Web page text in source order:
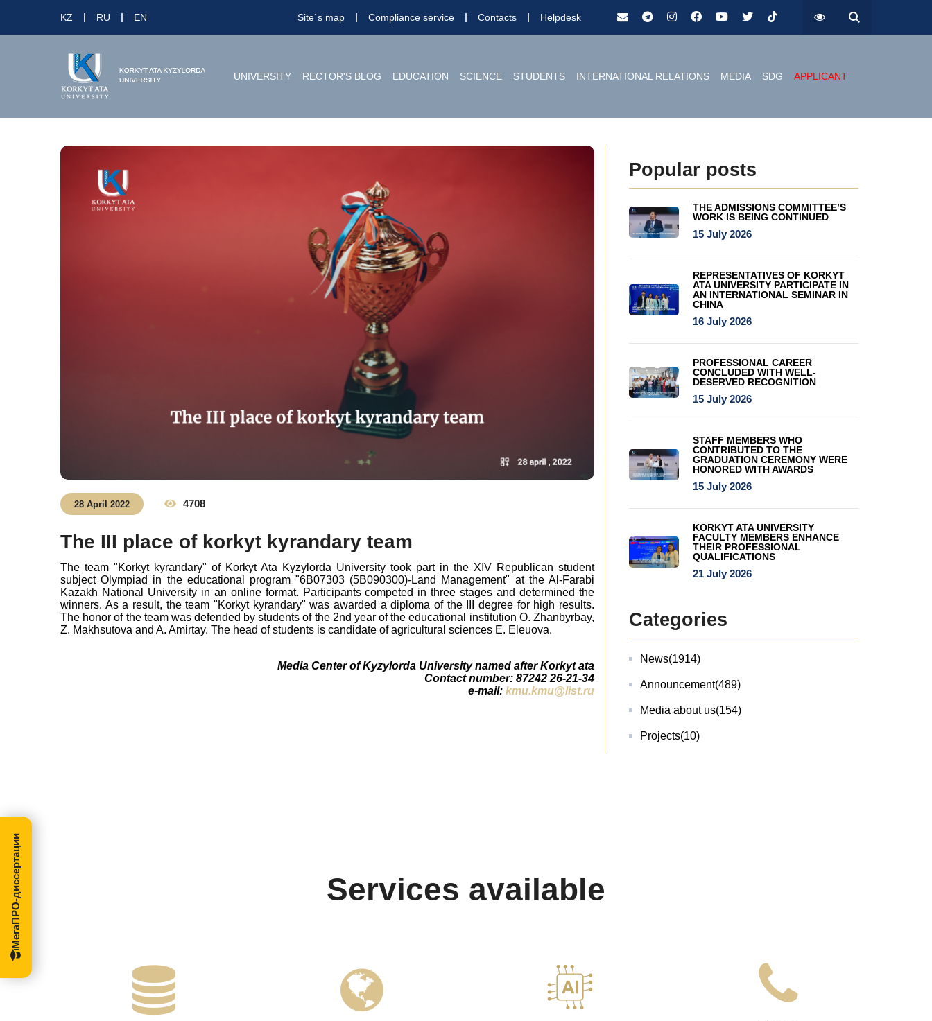
KZ RU EN Site`s map Compliance service Contacts Helpdesk
UNIVERSITY RECTOR'S BLOG EDUCATION SCIENCE STUDENTS INTERNATIONAL RELATIONS MEDIA SDG APPLICANT
28 April 2022 4708
The III place of korkyt kyrandary team
The team "Korkyt kyrandary" of Korkyt Ata Kyzylorda University took part in the XIV Republican student
subject Olympiad in the educational program "6B07303 (5B090300)-Land Management" at the Al-Farabi
Kazakh National University in an online format. Participants competed in three stages and determined the
winners. As a result, the team "Korkyt kyrandary" was awarded a diploma of the III degree for high results.
The honor of the team was defended by students of the 2nd year of the educational institution O. Zhanbyrbay,
Z. Makhsutova and A. Amirtay. The head of students is candidate of agricultural sciences E. Eleuova.
Media Center of Kyzylorda University named after Korkyt ata
Сontact number: 87242 26-21-34
e-mail: kmu.kmu@list.ru
Popular posts
THE ADMISSIONS COMMITTEE’S
WORK IS BEING CONTINUED
15 July 2026
REPRESENTATIVES OF KORKYT
ATA UNIVERSITY PARTICIPATE IN
AN INTERNATIONAL SEMINAR IN
CHINA
16 July 2026
PROFESSIONAL CAREER
CONCLUDED WITH WELL-
DESERVED RECOGNITION
15 July 2026
STAFF MEMBERS WHO
CONTRIBUTED TO THE
GRADUATION CEREMONY WERE
HONORED WITH AWARDS
15 July 2026
KORKYT ATA UNIVERSITY
FACULTY MEMBERS ENHANCE
THEIR PROFESSIONAL
QUALIFICATIONS
21 July 2026
Categories
News(1914)
Announcement(489)
Media about us(154)
Projects(10)
Services available
МегаПРО-диссертации